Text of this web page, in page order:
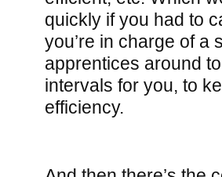
quickly if you had to
you’re in charge of a
apprentices around
intervals for you, to
efficiency.